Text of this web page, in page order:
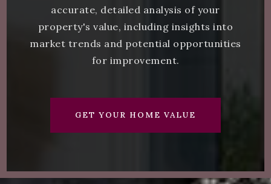
accurate, detailed analysis of your
property's value, including insights into
market trends and potential opportunities
for improvement.
GET YOUR HOME VALUE